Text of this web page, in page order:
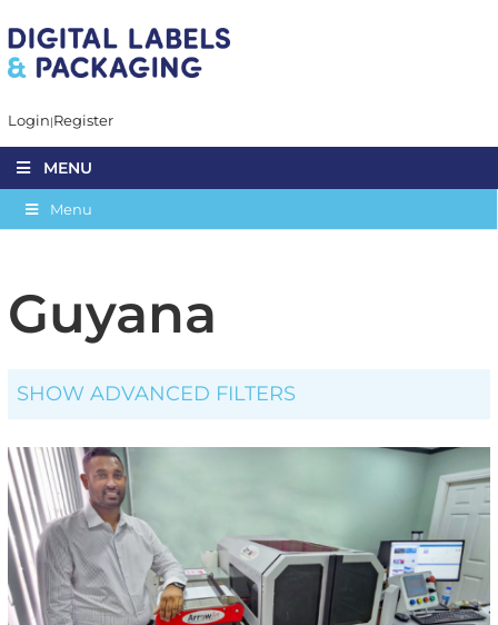
Login Register
MENU
Menu
Guyana
SHOW ADVANCED FILTERS